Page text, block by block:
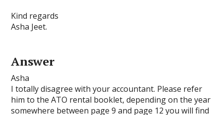
Kind regards
Asha Jeet.
Answer
Asha
I totally disagree with your accountant. Please refer
him to the ATO rental booklet, depending on the year
somewhere between page 9 and page 12 you will find